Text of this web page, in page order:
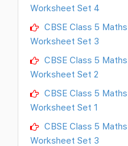
Worksheet Set 4
CBSE Class 5
Worksheet Set 3
CBSE Class 5
Worksheet Set 2
CBSE Class 5
Worksheet Set 1
CBSE Class 5
Worksheet Set 3